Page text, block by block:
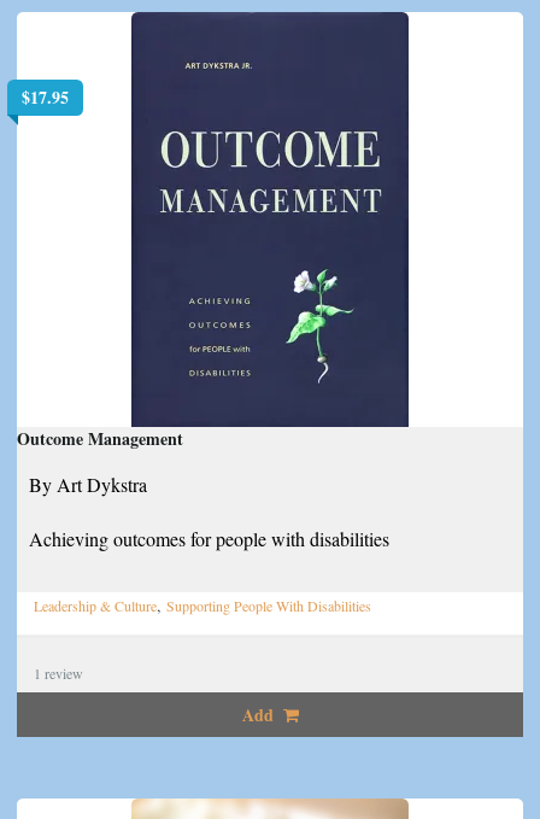
$17.95
Outcome Management
By Art Dykstra
Achieving outcomes for people with disabilities
Leadership & Culture, Supporting People With Disabilities
1 review
Add